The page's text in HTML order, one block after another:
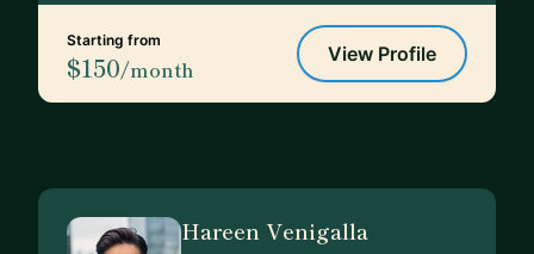
Starting from
$150/month
View Profile
Hareen Venigalla